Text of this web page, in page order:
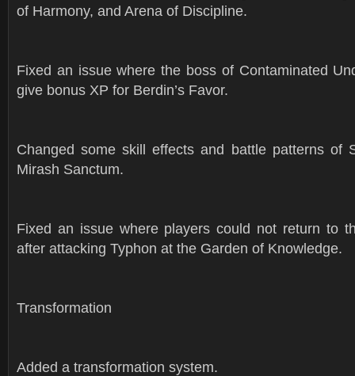
of Harmony, and Arena of Discipline.
Fixed an issue where the boss of Contaminated
give bonus XP for Berdin’s Favor.
Changed some skill effects and battle patterns of
Mirash Sanctum.
Fixed an issue where players could not return to
after attacking Typhon at the Garden of Knowledge.
Transformation
Added a transformation system.